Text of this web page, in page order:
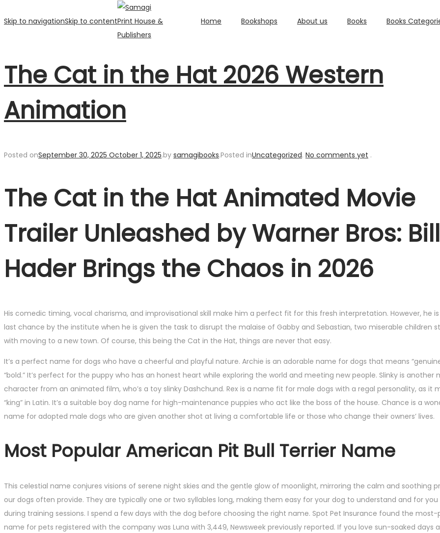
Skip to navigationSkip to content Home Bookshops About us Books Books
The Cat in the Hat 2026 Western
Animation
Posted onSeptember 30, 2025 October 1, 2025.by samagibooks.Posted inUncategorized. No comments yet .
The Cat in the Hat Animated Movie
Trailer Unleashed by Warner Bros: Bill
Hader Brings the Chaos in 2026
His comedic timing, vocal charisma, and improvisational skill make him a perfect fit for this fresh interpretation. However, he
last chance by the institute when he is given the task to disrupt the malaise of Gabby and Sebastian, two miserable children
with moving to a new town. Of course, this being the Cat in the Hat, things are never that easy.
It’s a perfect name for dogs who have a cheerful and playful nature. Archie is an adorable name for dogs that means
“bold.” It’s perfect for the puppy who has an honest heart while exploring the world and meeting new people. Slinky is another
character from an animated film, who’s a toy slinky Dashchund. Rex is a name fit for male dogs with a regal personality, as it
“king” in Latin. It’s a suitable boy dog name for high-maintenance puppies who act like the boss of the house. Chance is a
name for adopted male dogs who are given another shot at living a comfortable life or those who change their owners’ lives.
Most Popular American Pit Bull Terrier Name
This celestial name conjures visions of serene night skies and the gentle glow of moonlight, mirroring the calm and soothing
our dogs often provide. They are typically one or two syllables long, making them easy for your dog to understand and for
during training sessions. I spend a few days with the dog before choosing the right name. Spot Pet Insurance found the most-
name for pets registered with the company was Luna with 3,449, Newsweek previously reported. If you love sun-soaked days